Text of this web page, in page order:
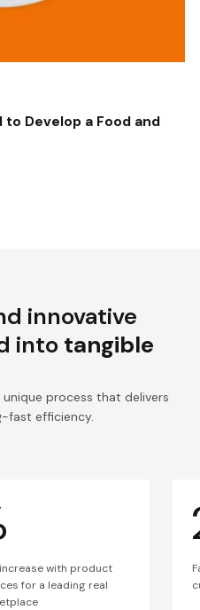
Develop a Food and
innovative
into tangible
unique process that delivers
fast efficiency.
with product
for a leading real